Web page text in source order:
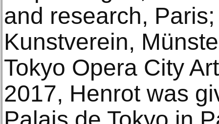
and research,
Kunstverein,
Tokyo Opera City
2017, Henrot was